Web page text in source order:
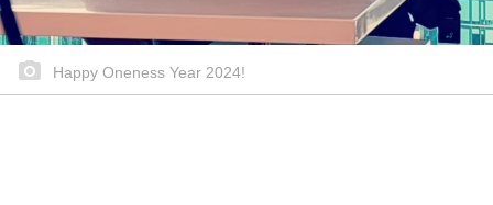
Happy Oneness Year 2024!